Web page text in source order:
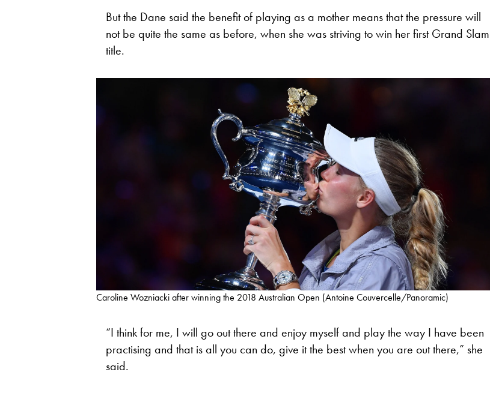
But the Dane said the benefit of playing as a mother means that the pressure will
not be quite the same as before, when she was striving to win her first Grand Slam
title.
Caroline Wozniacki after winning the 2018 Australian Open (Antoine Couvercelle/Panoramic)
“I think for me, I will go out there and enjoy myself and play the way I have been
practising and that is all you can do, give it the best when you are out there,” she
said.